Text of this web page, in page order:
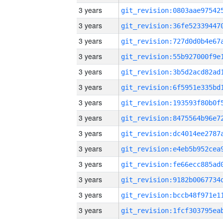
3 years
3 years
3 years
3 years
3 years
3 years
3 years
3 years
3 years
3 years
3 years
3 years
3 years
3 years